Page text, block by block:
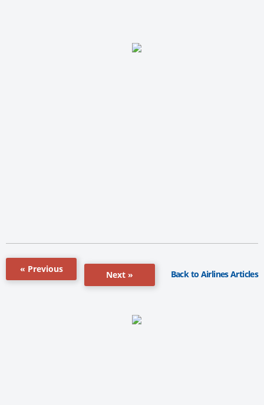
« Previous
Next » Back to Airlines Articles